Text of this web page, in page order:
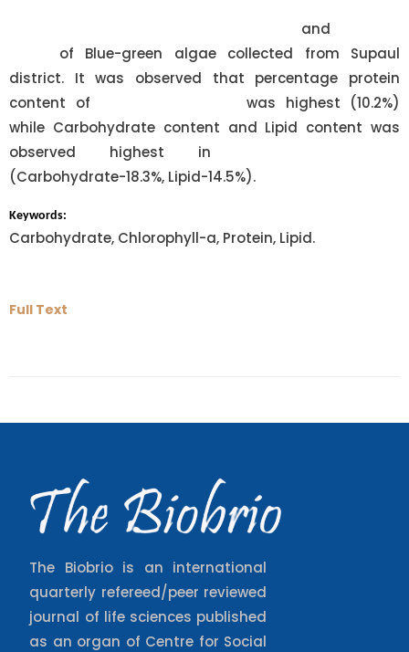
and
of Blue-green algae collected from Supaul
district. It was observed that percentage protein
content of
was highest (10.2%)
while Carbohydrate content and Lipid content was
observed highest in
(Carbohydrate-18.3%, Lipid-14.5%).
Keywords:
Carbohydrate, Chlorophyll-a, Protein, Lipid.
Full Text
The Biobrio is an international
quarterly refereed/peer reviewed
journal of life sciences published
as an organ of Centre for Social